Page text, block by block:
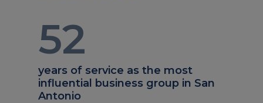
52
years of service as the most
influential business group in San
Antonio